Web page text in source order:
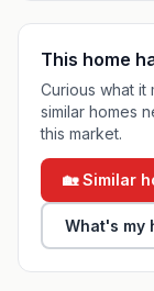
This home
Curious what it
similar homes
this market.
🏡 Similar
What's my